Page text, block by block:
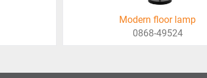
Modern floor lamp
0868-49524